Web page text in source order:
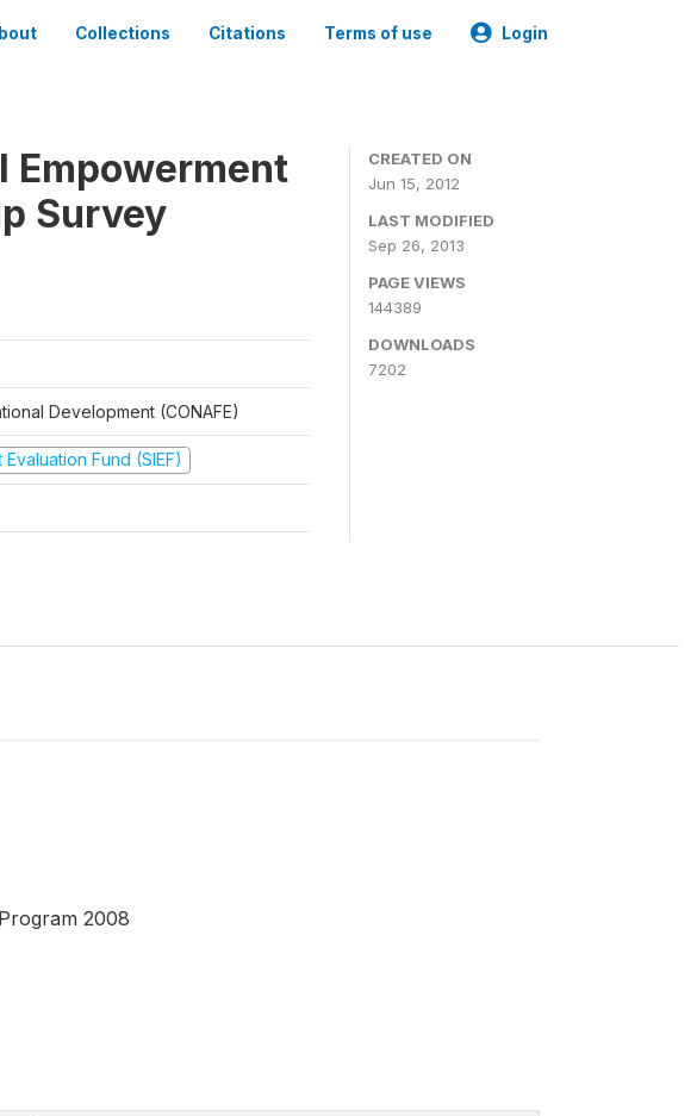
Collections Citations Terms of use Login
Empowerment
Survey
Development (CONAFE)
Fund (SIEF)
CREATED ON
Jun 15, 2012
LAST MODIFIED
Sep 26, 2013
PAGE VIEWS
144389
DOWNLOADS
7202
2008